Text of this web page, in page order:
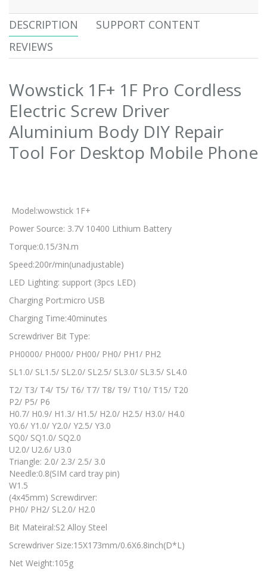
DESCRIPTION
SUPPORT CONTENT
REVIEWS
Wowstick 1F+ 1F Pro Cordless
Electric Screw Driver
Aluminium Body DIY Repair
Tool For Desktop Mobile Phone
Model:wowstick 1F+
Power Source: 3.7V 10400 Lithium Battery
Torque:0.15/3N.m
Speed:200r/min(unadjustable)
LED Lighting: support (3pcs LED)
Charging Port:micro USB
Charging Time:40minutes
Screwdriver Bit Type:
PH0000/ PH000/ PH00/ PH0/ PH1/ PH2
SL1.0/ SL1.5/ SL2.0/ SL2.5/ SL3.0/ SL3.5/ SL4.0
T2/ T3/ T4/ T5/ T6/ T7/ T8/ T9/ T10/ T15/ T20
P2/ P5/ P6
H0.7/ H0.9/ H1.3/ H1.5/ H2.0/ H2.5/ H3.0/ H4.0
Y0.6/ Y1.0/ Y2.0/ Y2.5/ Y3.0
SQ0/ SQ1.0/ SQ2.0
U2.0/ U2.6/ U3.0
Triangle: 2.0/ 2.3/ 2.5/ 3.0
Needle:0.8(SIM card tray pin)
W1.5
(4x45mm) Screwdirver:
PH0/ PH2/ SL2.0/ H2.0
Bit Mateiral:S2 Alloy Steel
Screwdriver Size:15X173mm/0.6X6.8inch(D*L)
Net Weight:105g